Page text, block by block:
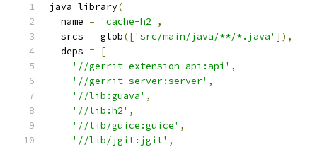
java_library(
  name
= 'cache-h2' ,
  srcs
= glob(['src/main/java/**/*.java' ]),
  deps
=
[
'//gerrit-extension-api:api' ,
'//gerrit-server:server' ,
'//lib:guava' ,
'//lib:h2' ,
'//lib/guice:guice' ,
'//lib/jgit:jgit' ,